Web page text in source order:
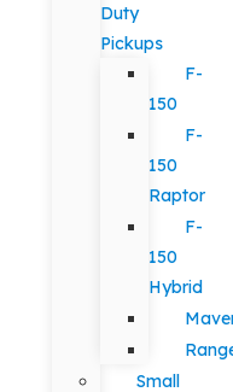
Duty
Pickups
F-
150
F-
150
Raptor
F-
150
Hybrid
Small